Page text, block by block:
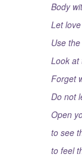
Body
Let
Use
Look at
Forget
Do not
Open
to see
to feel